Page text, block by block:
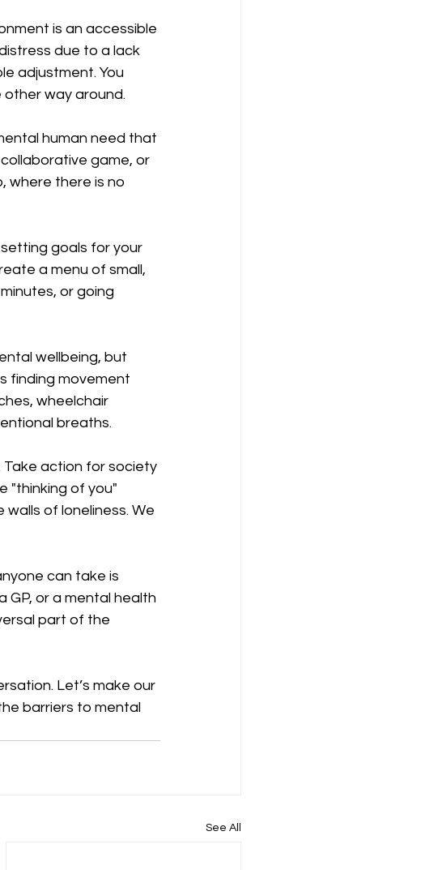
is an accessible
due to a lack
adjustment. You
way around.
human need that
game, or
where there is no
goals for your
a menu of small,
or going
wellbeing, but
finding movement
wheelchair
breaths.
Take action for society
"thinking of you"
of loneliness. We
can take is
GP, or a mental health
part of the
Let’s make our
barriers to mental
See All